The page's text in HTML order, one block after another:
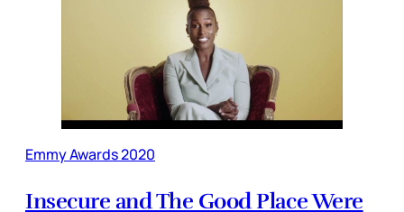
Emmy Awards 2020
Insecure and The Good Place Were